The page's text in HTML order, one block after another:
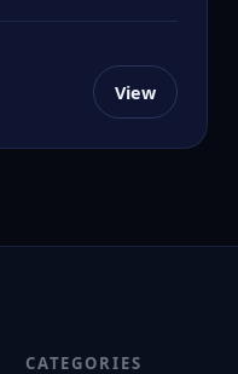
View
CATEGORIES